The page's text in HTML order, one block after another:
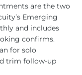
are the two
Emerging
and includes
confirms.
for solo
trim follow-up